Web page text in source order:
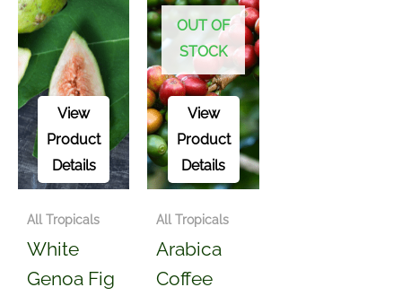
All Tropicals
White
Genoa Fig
View
Product
Details
OUT OF
STOCK
All Tropicals
Arabica
Coffee
View
Product
Details